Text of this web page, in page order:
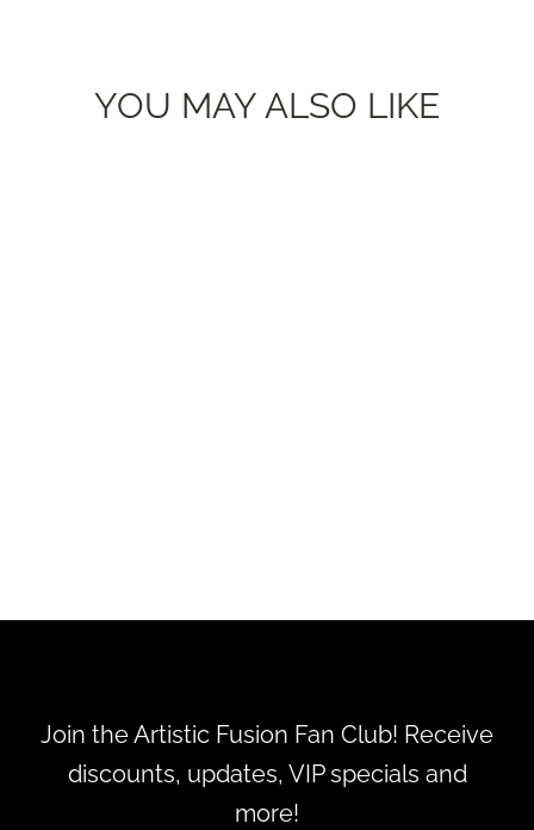
YOU MAY ALSO LIKE
Join the Artistic Fusion Fan Club! Receive
discounts, updates, VIP specials and
more!